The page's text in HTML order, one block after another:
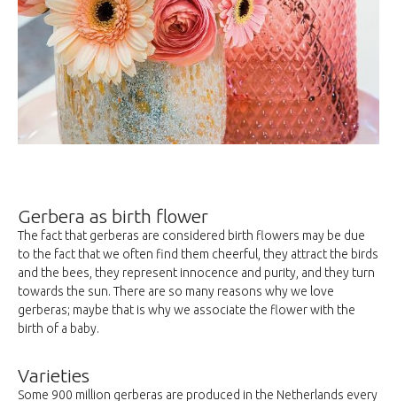
Gerbera as birth flower
The fact that gerberas are considered birth flowers may be due
to the fact that we often find them cheerful, they attract the birds
and the bees, they represent innocence and purity, and they turn
towards the sun. There are so many reasons why we love
gerberas; maybe that is why we associate the flower with the
birth of a baby.
Varieties
Some 900 million gerberas are produced in the Netherlands every